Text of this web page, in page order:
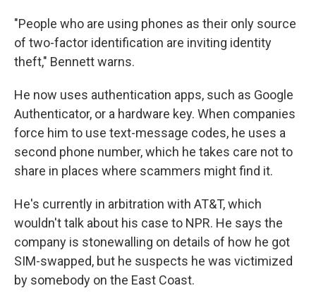
"People who are using phones as their only source
of two-factor identification are inviting identity
theft," Bennett warns.
He now uses authentication apps, such as Google
Authenticator, or a hardware key. When companies
force him to use text-message codes, he uses a
second phone number, which he takes care not to
share in places where scammers might find it.
He's currently in arbitration with AT&T, which
wouldn't talk about his case to NPR. He says the
company is stonewalling on details of how he got
SIM-swapped, but he suspects he was victimized
by somebody on the East Coast.